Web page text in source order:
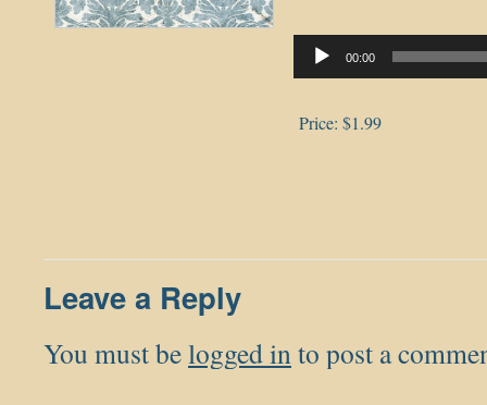
00:00
Price: $1.99
Leave a Reply
You must belogged into post a